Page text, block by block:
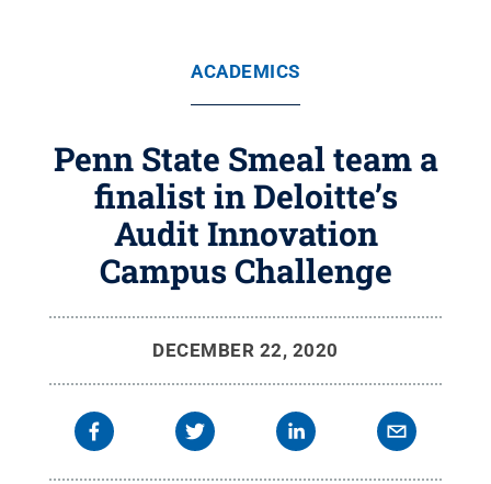
ACADEMICS
Penn State Smeal team a
finalist in Deloitte’s
Audit Innovation
Campus Challenge
DECEMBER 22, 2020